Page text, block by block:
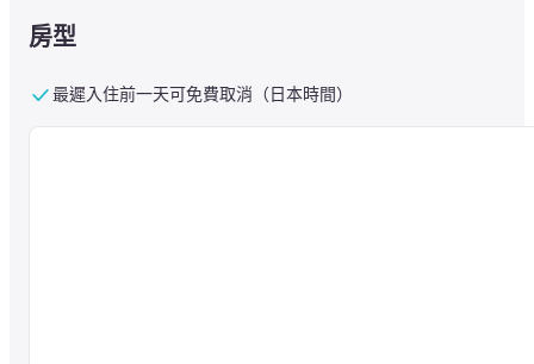
The exterior of the hotel retains a strong artistic beauty, and when you pass
房型
最遲入住前一天可免費取消（日本時間）